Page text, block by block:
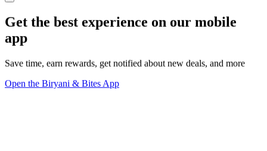
Get the best experience on our mobile
app
Save time, earn rewards, get notified about new deals, and more
Open the Biryani & Bites App